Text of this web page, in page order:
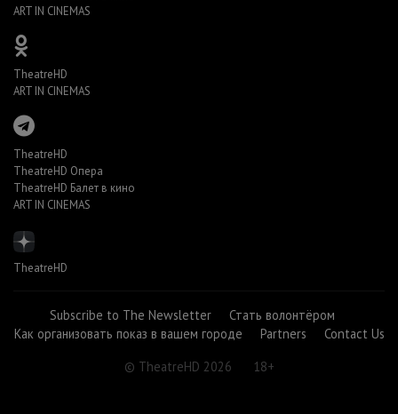
ART IN CINEMAS
TheatreHD
ART IN CINEMAS
TheatreHD
TheatreHD Опера
TheatreHD Балет в кино
ART IN CINEMAS
TheatreHD
Subscribe to The Newsletter
Стать волонтёром
Как организовать показ в вашем городе
Partners
Contact Us
© TheatreHD 2026
18+